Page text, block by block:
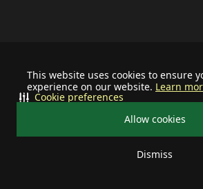
This website uses cookies to ensure
experience on our website. Learn
Allow cookies
Dismiss
Cookie preferences